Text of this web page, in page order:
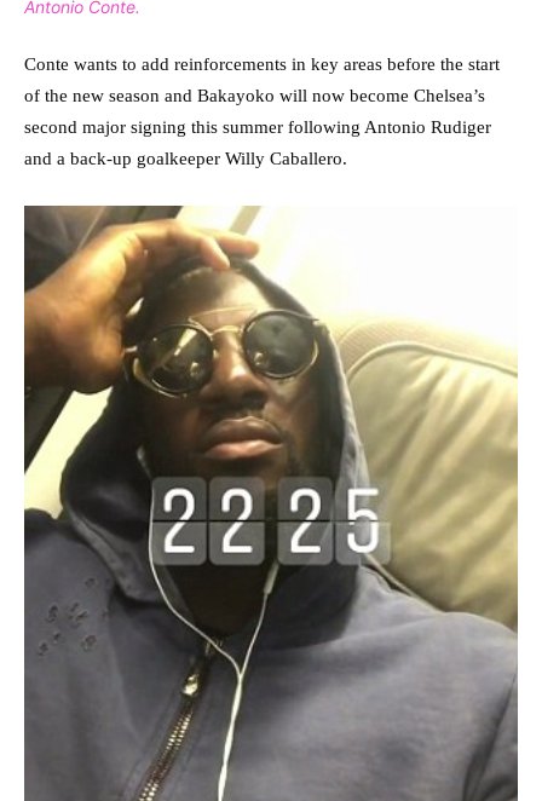
Antonio Conte.
Conte wants to add reinforcements in key areas before the start
of the new season and Bakayoko will now become Chelsea’s
second major signing this summer following Antonio Rudiger
and a back-up goalkeeper Willy Caballero.